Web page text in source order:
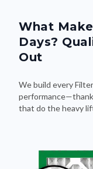
What
Days?
Out
We build every
that do the heavy